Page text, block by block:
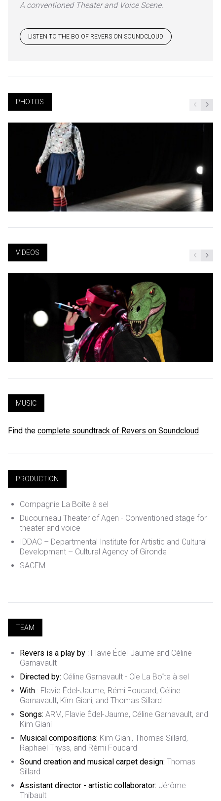
A conventioned Theater and Voice Scene.
LISTEN TO THE BO OF REVERS ON SOUNDCLOUD
PHOTOS
VIDEOS
MUSIC
Find the complete soundtrack of Revers on Soundcloud
PRODUCTION
Compagnie La Boîte à sel
Ducourneau Theater of Agen - Conventioned stage for
theater and voice
IDDAC – Departmental Institute for Artistic and Cultural
Development – Cultural Agency of Gironde
SACEM
TEAM
Revers is a play by : Flavie Édel-Jaume and Céline
Garnavault
Directed by: Céline Garnavault - Cie La Boîte à sel
With : Flavie Édel-Jaume, Rémi Foucard, Céline
Garnavault, Kim Giani, and Thomas Sillard
Songs: ARM, Flavie Édel-Jaume, Céline Garnavault, and
Kim Giani
Musical compositions: Kim Giani, Thomas Sillard,
Raphaël Thyss, and Rémi Foucard
Sound creation and musical carpet design: Thomas
Sillard
Assistant director - artistic collaborator: Jérôme
Thibault